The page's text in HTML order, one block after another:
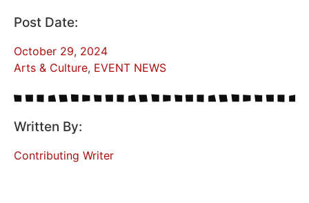
Post Date:
October 29, 2024
Arts & Culture, EVENT NEWS
Written By:
Contributing Writer